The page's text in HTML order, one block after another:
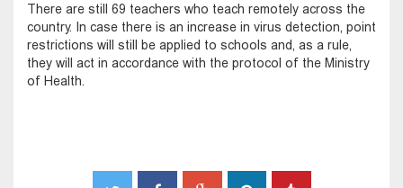
There are still 69 teachers who teach remotely across the
country. In case there is an increase in virus detection, point
restrictions will still be applied to schools and, as a rule,
they will act in accordance with the protocol of the Ministry
of Health.